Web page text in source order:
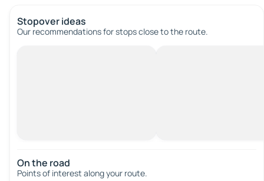
Stopover ideas
Our recommendations for stops close to the route.
On the road
Points of interest along your route.